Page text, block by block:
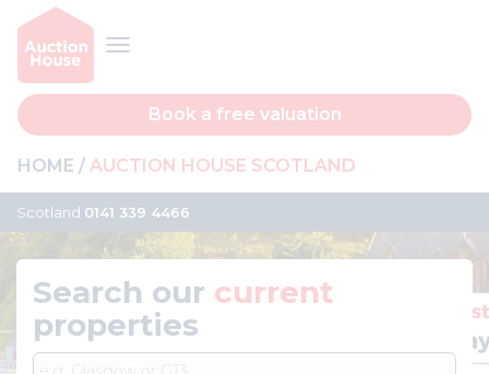
Book a free valuation
HOME AUCTION HOUSE SCOTLAND
Scotland 0141 339 4466
Search our current
properties